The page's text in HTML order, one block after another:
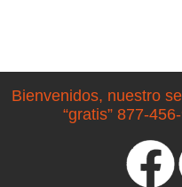
Bienvenidos, nuestro
“gratis” 877-